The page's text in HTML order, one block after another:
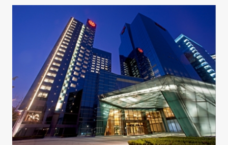
National Centre For The Performing Arts